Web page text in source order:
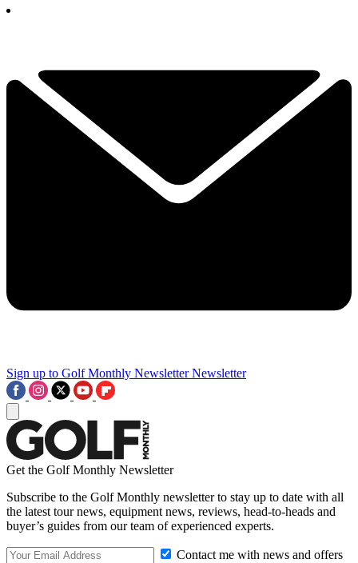
Sign up to Golf Monthly Newsletter Newsletter
Get the Golf Monthly Newsletter
Subscribe to the Golf Monthly newsletter to stay up to date with all
the latest tour news, equipment news, reviews, head-to-heads and
buyer’s guides from our team of experienced experts.
Contact me with news and offers